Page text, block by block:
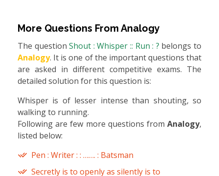
More Questions From Analogy
The questionShout : Whisper :: Run : ? belongs to
Analogy. It is one of the important questions that
are asked in different competitive exams. The
detailed solution for this question is:
Whisper is of lesser intense than shouting, so
walking to running.
Following are few more questions from Analogy,
listed below:
Pen : Writer : : ……. : Batsman
Secretly is to openly as silently is to